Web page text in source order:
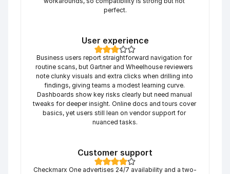
perfect.
User experience
Business users report straightforward navigation for
routine scans, but Gartner and Wheelhouse reviewers
note clunky visuals and extra clicks when drilling into
findings, giving teams a modest learning curve.
Dashboards show key risks clearly but need manual
tweaks for deeper insight. Online docs and tours cover
basics, yet users still lean on vendor support for
nuanced tasks.
Customer support
Checkmarx One advertises 24/7 availability and a two-